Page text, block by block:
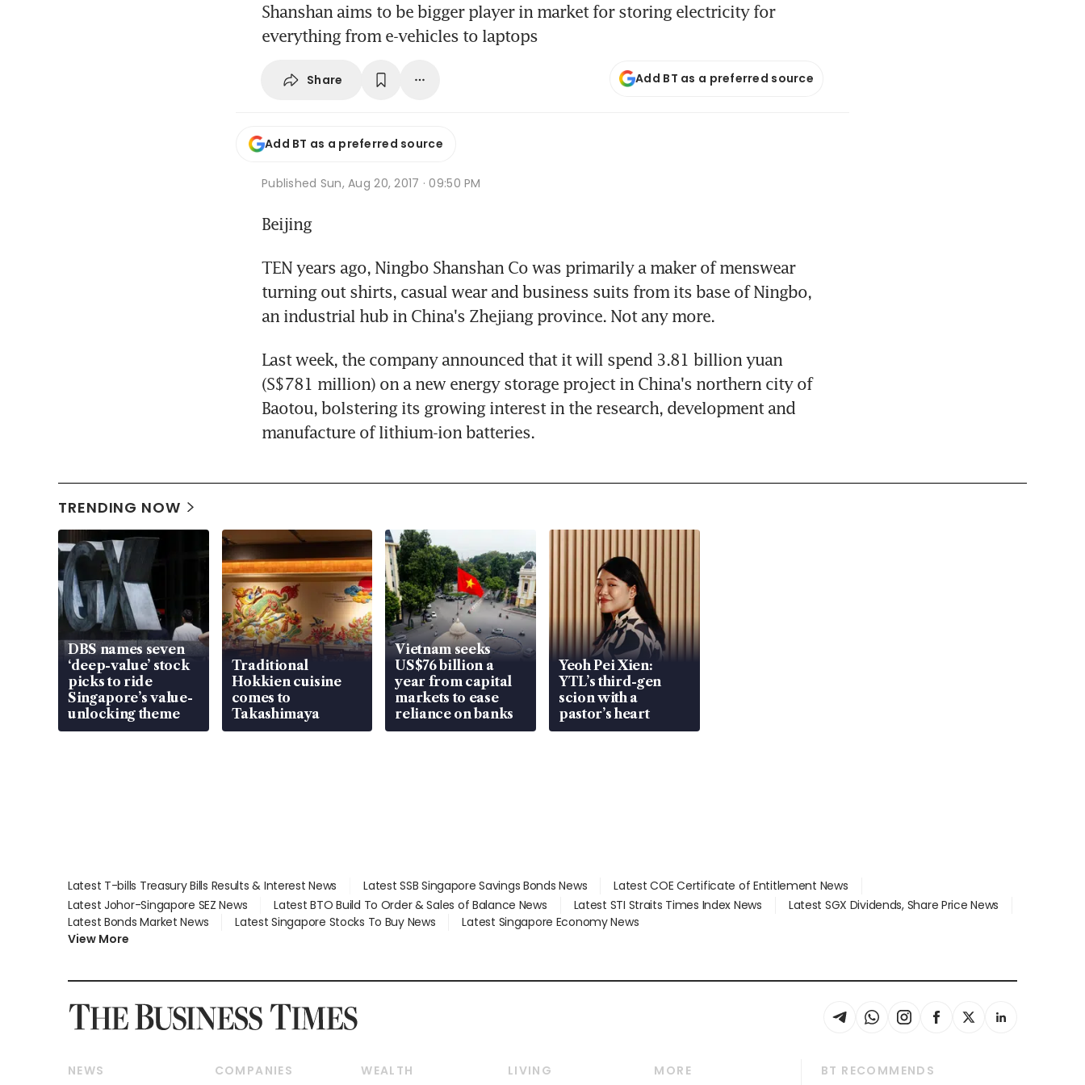
Shanshan aims to be bigger player in market for storing electricity for
everything from e-vehicles to laptops
Share Add BT as a preferred source
Add BT as a preferred source
Published Sun, Aug 20, 2017 · 09:50 PM
Beijing
TEN years ago, Ningbo Shanshan Co was primarily a maker of menswear
turning out shirts, casual wear and business suits from its base of Ningbo,
an industrial hub in China's Zhejiang province. Not any more.
Last week, the company announced that it will spend 3.81 billion yuan
(S$781 million) on a new energy storage project in China's northern city of
Baotou, bolstering its growing interest in the research, development and
manufacture of lithium-ion batteries.
TRENDING NOW
DBS names seven
‘deep-value’ stock
picks to ride
Singapore’s value-
unlocking theme
Traditional
Hokkien cuisine
comes to
Takashimaya
Vietnam seeks
US$76 billion a
year from capital
markets to ease
reliance on banks
Yeoh Pei Xien:
YTL’s third-gen
scion with a
pastor’s heart
Latest T-bills Treasury Bills Results & Interest News Latest SSB Singapore Savings Bonds News
Latest COE Certificate of Entitlement News
Latest Johor-Singapore SEZ News
Latest BTO Build To Order & Sales of Balance News Latest STI Straits Times Index News
Latest SGX Dividends, Share Price News
Latest Bonds Market News
Latest Singapore Stocks To Buy News
Latest Singapore Economy News
View More
NEWS COMPANIES WEALTH LIVING MORE BT RECOMMENDS